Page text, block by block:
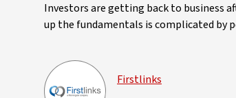
Investors are getting back to business
up the fundamentals is complicated by
Firstlinks